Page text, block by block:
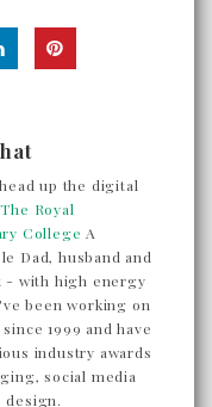
up the digital
The Royal
College A
Dad, husband and
- with high energy
been working on
1999 and have
industry awards
social media
design.